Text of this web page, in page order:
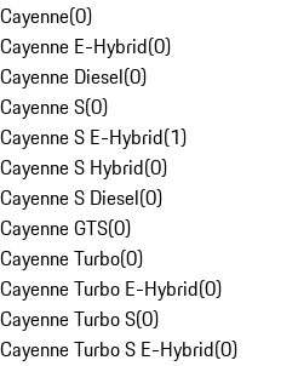
Cayenne(0)
Cayenne E-Hybrid(0)
Cayenne Diesel(0)
Cayenne S(0)
Cayenne S E-Hybrid(1)
Cayenne S Hybrid(0)
Cayenne S Diesel(0)
Cayenne GTS(0)
Cayenne Turbo(0)
Cayenne Turbo E-Hybrid(0)
Cayenne Turbo S(0)
Cayenne Turbo S E-Hybrid(0)